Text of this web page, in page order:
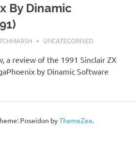
By Dinamic
UNCATEGORISED
a review of the 1991 Sinclair ZX
by Dinamic Software
Poseidon byThemeZee.